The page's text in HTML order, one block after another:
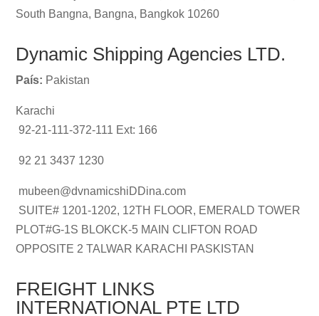
South Bangna, Bangna, Bangkok 10260
Dynamic Shipping Agencies LTD.
País: Pakistan
Karachi
92-21-111-372-111 Ext: 166
92 21 3437 1230
mubeen@dvnamicshiDDina.com
SUITE# 1201-1202, 12TH FLOOR, EMERALD TOWER
PLOT#G-1S BLOKCK-5 MAIN CLIFTON ROAD
OPPOSITE 2 TALWAR KARACHI PASKISTAN
FREIGHT LINKS
INTERNATIONAL PTE LTD